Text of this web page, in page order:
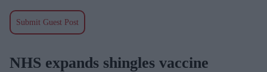
Submit Guest Post
NHS expands shingles vaccine